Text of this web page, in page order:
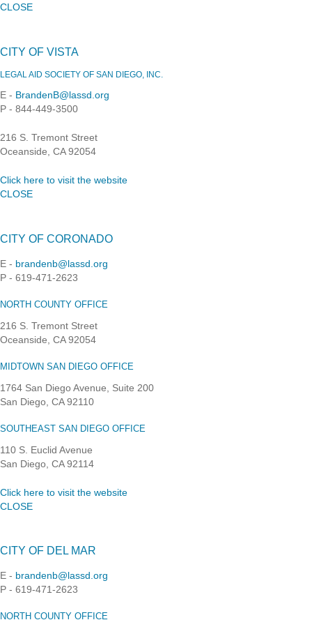
CLOSE
CITY OF VISTA
LEGAL AID SOCIETY OF SAN DIEGO, INC.
E - BrandenB@lassd.org
P - 844-449-3500
216 S. Tremont Street
Oceanside, CA 92054
Click here to visit the website
CLOSE
CITY OF CORONADO
E - brandenb@lassd.org
P - 619-471-2623
NORTH COUNTY OFFICE
216 S. Tremont Street
Oceanside, CA 92054
MIDTOWN SAN DIEGO OFFICE
1764 San Diego Avenue, Suite 200
San Diego, CA 92110
SOUTHEAST SAN DIEGO OFFICE
110 S. Euclid Avenue
San Diego, CA 92114
Click here to visit the website
CLOSE
CITY OF DEL MAR
E - brandenb@lassd.org
P - 619-471-2623
NORTH COUNTY OFFICE